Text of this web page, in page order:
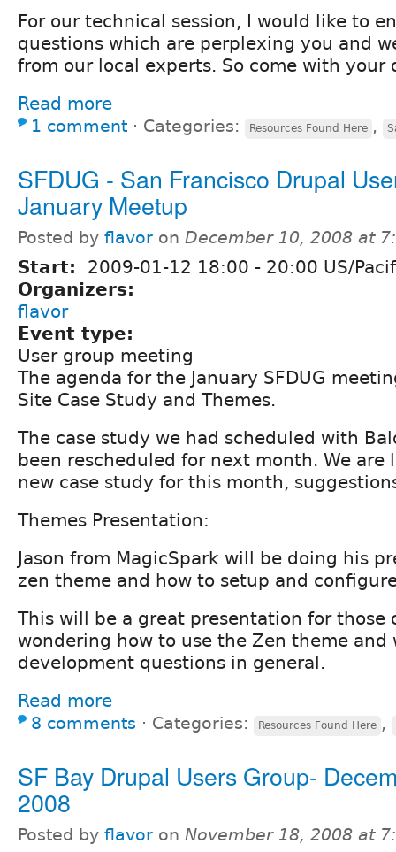
For our technical session, I would like to
questions which are perplexing you and
from our local experts. So come with your
Read more
1 comment ⋅ Categories: Resources Found Here ,
SFDUG - San Francisco Drupal
January Meetup
Posted by flavor on December 10, 2008 at
Start: 2009-01-12 18:00 - 20:00 US/
Organizers:
flavor
Event type:
User group meeting
The agenda for the January SFDUG
Site Case Study and Themes.
The case study we had scheduled with
been rescheduled for next month. We
new case study for this month,
Themes Presentation:
Jason from MagicSpark will be doing his
zen theme and how to setup and
This will be a great presentation for those
wondering how to use the Zen theme and
development questions in general.
Read more
8 comments ⋅ Categories: Resources Found Here ,
SF Bay Drupal Users Group-
2008
Posted by flavor on November 18, 2008 at